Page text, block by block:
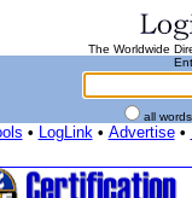
The Worldwide
all
• LogLink• Advertise•